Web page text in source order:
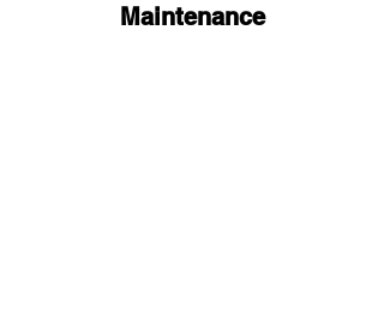
Maintenance